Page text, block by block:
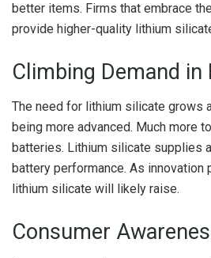
better items. Firms that embrace
provide higher-quality lithium
Climbing Demand in
The need for lithium silicate grows
being more advanced. Much more
batteries. Lithium silicate supplies
battery performance. As
lithium silicate will likely raise.
Consumer